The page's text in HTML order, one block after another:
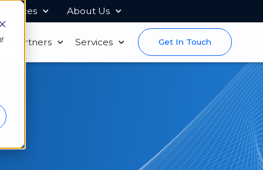
About Us
Partners Services Get In Touch